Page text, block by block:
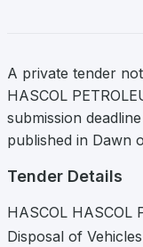
A private tender
HASCOL
submission
published in Dawn
Tender Details
HASCOL HASCOL
Disposal of Vehicles